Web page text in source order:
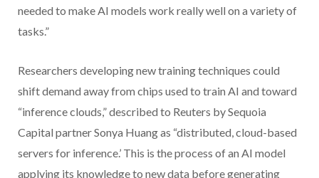
needed to make AI models work really well on a variety of
tasks.”
Researchers developing new training techniques could
shift demand away from chips used to train AI and toward
“inference clouds,” described to Reuters by Sequoia
Capital partner Sonya Huang as “distributed, cloud-based
servers for inference.’ This is the process of an AI model
applying its knowledge to new data before generating